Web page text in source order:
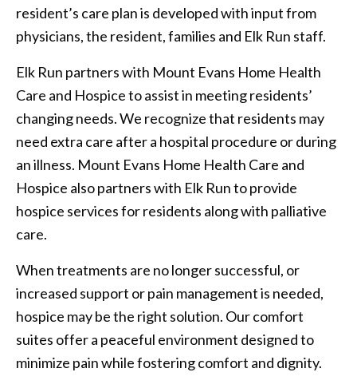
resident’s care plan is developed with input from
physicians, the resident, families and Elk Run staff.
Elk Run partners with Mount Evans Home Health
Care and Hospice to assist in meeting residents’
changing needs. We recognize that residents may
need extra care after a hospital procedure or during
an illness. Mount Evans Home Health Care and
Hospice also partners with Elk Run to provide
hospice services for residents along with palliative
care.
When treatments are no longer successful, or
increased support or pain management is needed,
hospice may be the right solution. Our comfort
suites offer a peaceful environment designed to
minimize pain while fostering comfort and dignity.